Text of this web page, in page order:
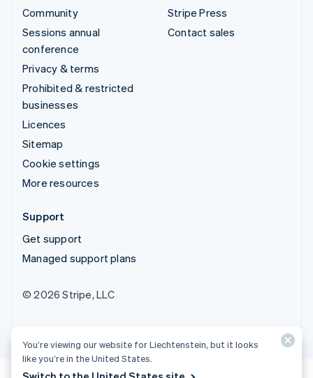
Community
Sessions annual
conference
Privacy & terms
Prohibited & restricted
businesses
Licences
Sitemap
Cookie settings
More resources
Stripe Press
Contact sales
Support
Get support
Managed support plans
© 2026 Stripe, LLC
You’re viewing our website for Liechtenstein, but it looks
like you’re in the United States.